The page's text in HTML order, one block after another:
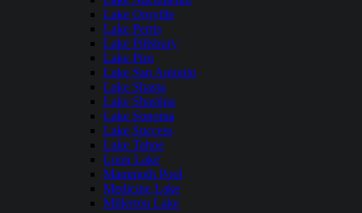
Lake Oroville
Lake Perris
Lake Pillsbury
Lake Piru
Lake San Antonio
Lake Shasta
Lake Shastina
Lake Sonoma
Lake Success
Lake Tahoe
Loon Lake
Mammoth Pool
Medicine Lake
Millerton Lake